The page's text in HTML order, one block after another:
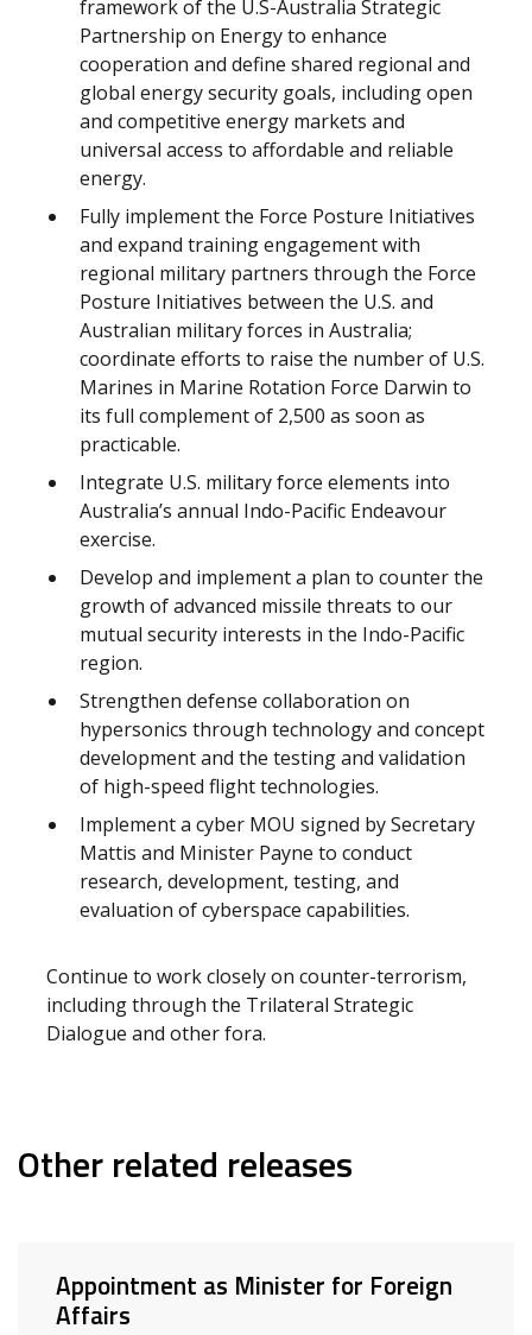
framework of the U.S-Australia Strategic
Partnership on Energy to enhance
cooperation and define shared regional and
global energy security goals, including open
and competitive energy markets and
universal access to affordable and reliable
energy.
Fully implement the Force Posture Initiatives
and expand training engagement with
regional military partners through the Force
Posture Initiatives between the U.S. and
Australian military forces in Australia;
coordinate efforts to raise the number of U.S.
Marines in Marine Rotation Force Darwin to
its full complement of 2,500 as soon as
practicable.
Integrate U.S. military force elements into
Australia’s annual Indo-Pacific Endeavour
exercise.
Develop and implement a plan to counter the
growth of advanced missile threats to our
mutual security interests in the Indo-Pacific
region.
Strengthen defense collaboration on
hypersonics through technology and concept
development and the testing and validation
of high-speed flight technologies.
Implement a cyber MOU signed by Secretary
Mattis and Minister Payne to conduct
research, development, testing, and
evaluation of cyberspace capabilities.
Continue to work closely on counter-terrorism,
including through the Trilateral Strategic
Dialogue and other fora.
Other related releases
Appointment as Minister for Foreign
Affairs